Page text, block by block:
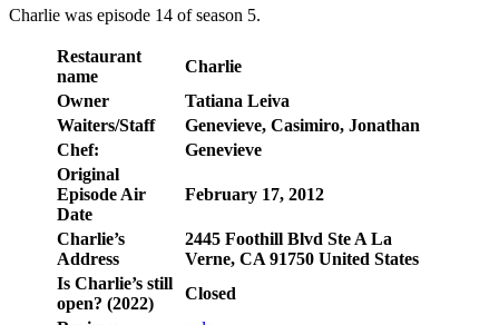
Charlie was episode 14 of season 5.
Restaurant
name
Charlie
Owner
Tatiana Leiva
Waiters/Staff
Genevieve, Casimiro, Jonathan
Chef:
Genevieve
Original
Episode Air
Date
February 17, 2012
Charlie’s
Address
2445 Foothill Blvd Ste A La
Verne, CA 91750 United States
Is Charlie’s still
open? (2022)
Closed